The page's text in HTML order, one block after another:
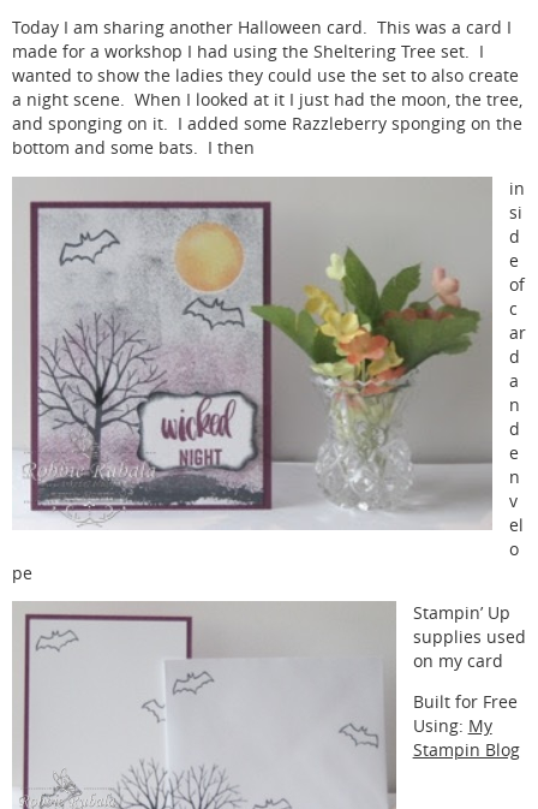
Today I am sharing another Halloween card. This was a card I
made for a workshop I had using the Sheltering Tree set. I
wanted to show the ladies they could use the set to also create
a night scene. When I looked at it I just had the moon, the tree,
and sponging on it. I added some Razzleberry sponging on the
bottom and some bats. I then
in
si
d
e
of
c
ar
d
a
n
d
e
n
v
el
o
pe
Stampin’ Up
supplies used
on my card
Built for Free
Using: My
Stampin Blog